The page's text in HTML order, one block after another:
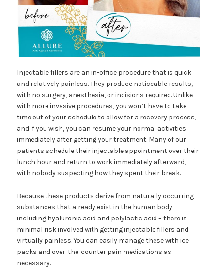
Injectable fillers are an in-office procedure that is quick
and relatively painless. They produce noticeable results,
with no surgery, anesthesia, or incisions required. Unlike
with more invasive procedures, you won’t have to take
time out of your schedule to allow for a recovery process,
and if you wish, you can resume your normal activities
immediately after getting your treatment. Many of our
patients schedule their injectable appointment over their
lunch hour and return to work immediately afterward,
with nobody suspecting how they spent their break.
Because these products derive from naturally occurring
substances that already exist in the human body –
including hyaluronic acid and polylactic acid – there is
minimal risk involved with getting injectable fillers and
virtually painless. You can easily manage these with ice
packs and over-the-counter pain medications as
necessary.